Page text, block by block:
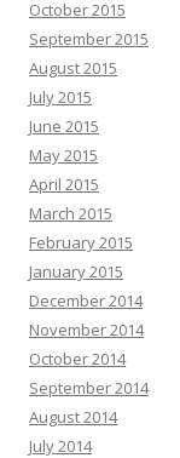
October 2015
September 2015
August 2015
July 2015
June 2015
May 2015
April 2015
March 2015
February 2015
January 2015
December 2014
November 2014
October 2014
September 2014
August 2014
July 2014